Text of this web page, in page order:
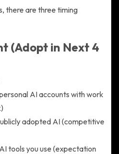
there are three timing
(Adopt in Next 4
AI accounts with work
adopted AI (competitive
tools you use (expectation